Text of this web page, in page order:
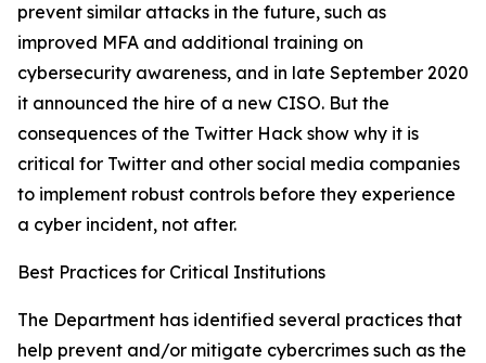
prevent similar attacks in the future, such as
improved MFA and additional training on
cybersecurity awareness, and in late September 2020
it announced the hire of a new CISO. But the
consequences of the Twitter Hack show why it is
critical for Twitter and other social media companies
to implement robust controls before they experience
a cyber incident, not after.
Best Practices for Critical Institutions
The Department has identified several practices that
help prevent and/or mitigate cybercrimes such as the